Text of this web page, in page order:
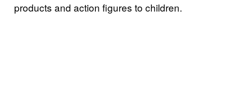
products and action figures to children.